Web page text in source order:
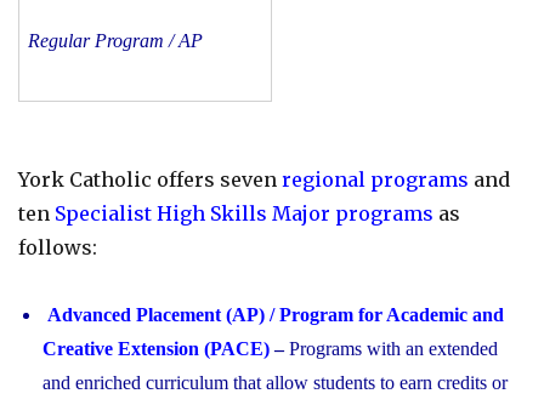
Regular Program / AP
York Catholic offers seven regional programs and
ten Specialist High Skills Major programs as
follows:
Advanced Placement (AP) / Program for Academic and
Creative Extension (PACE)–Programs with an extended
and enriched curriculum that allow students to earn credits or